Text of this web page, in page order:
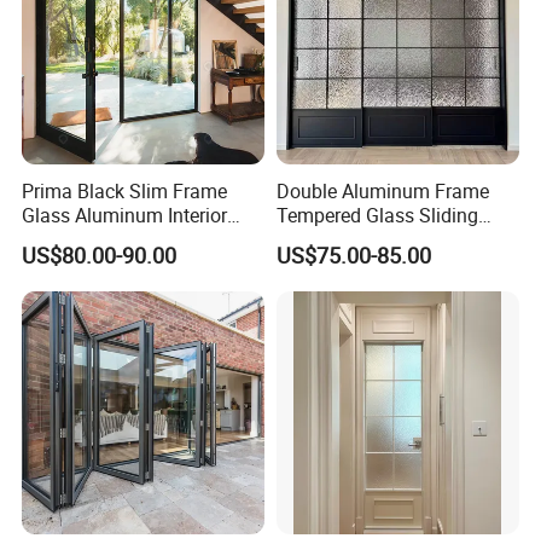
Prima Black Slim Frame
Glass Aluminum Interior
Swing Door
US$80.00-90.00
Double Aluminum Frame
Tempered Glass Sliding
Door for Modern Interior
US$75.00-85.00